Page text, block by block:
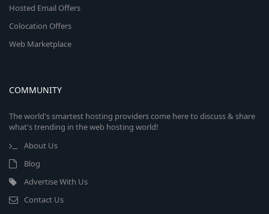
Hosted Email Offers
Colocation Offers
Web Marketplace
COMMUNITY
The world's smartest hosting providers come here to discuss & share
what's trending in the web hosting world!
About Us
Blog
Advertise With Us
Contact Us